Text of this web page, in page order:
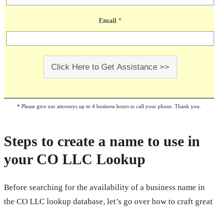
Email *
Click Here to Get Assistance >>
* Please give our attorneys up to 4 business hours to call your phone. Thank you.
Steps to create a name to use in
your CO LLC Lookup
Before searching for the availability of a business name in
the CO LLC lookup database, let’s go over how to craft great